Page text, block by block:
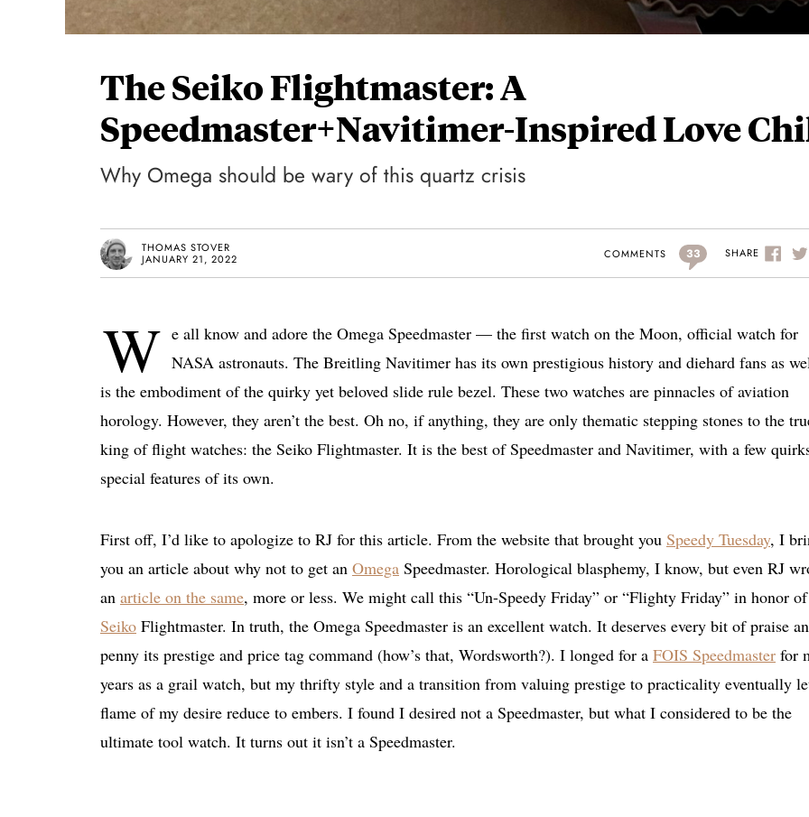
The Seiko Flightmaster: A
Speedmaster+Navitimer-Inspired Love
Why Omega should be wary of this quartz crisis
THOMAS STOVER
JANUARY 21, 2022
COMMENTS 33 SHARE
W e all know and adore the Omega Speedmaster — the first watch on the Moon, official watch for
NASA astronauts. The Breitling Navitimer has its own prestigious history and diehard fans as
is the embodiment of the quirky yet beloved slide rule bezel. These two watches are pinnacles of aviation
horology. However, they aren’t the best. Oh no, if anything, they are only thematic stepping stones to the
king of flight watches: the Seiko Flightmaster. It is the best of Speedmaster and Navitimer, with a few
special features of its own.
First off, I’d like to apologize to RJ for this article. From the website that brought you Speedy Tuesday, I
you an article about why not to get an Omega Speedmaster. Horological blasphemy, I know, but even RJ
an article on the same, more or less. We might call this “Un-Speedy Friday” or “Flighty Friday” in honor
Seiko Flightmaster. In truth, the Omega Speedmaster is an excellent watch. It deserves every bit of praise
penny its prestige and price tag command (how’s that, Wordsworth?). I longed for a FOIS Speedmaster for
years as a grail watch, but my thrifty style and a transition from valuing prestige to practicality eventually
flame of my desire reduce to embers. I found I desired not a Speedmaster, but what I considered to be the
ultimate tool watch. It turns out it isn’t a Speedmaster.